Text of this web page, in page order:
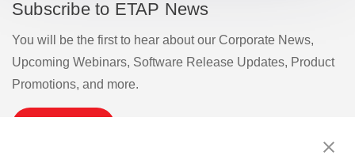
Subscribe to ETAP News
You will be the first to hear about our Corporate News,
Upcoming Webinars, Software Release Updates, Product
Promotions, and more.